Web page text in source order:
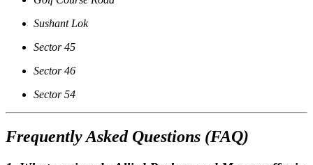
Sushant Lok
Sector 45
Sector 46
Sector 54
Frequently Asked Questions (FAQ)